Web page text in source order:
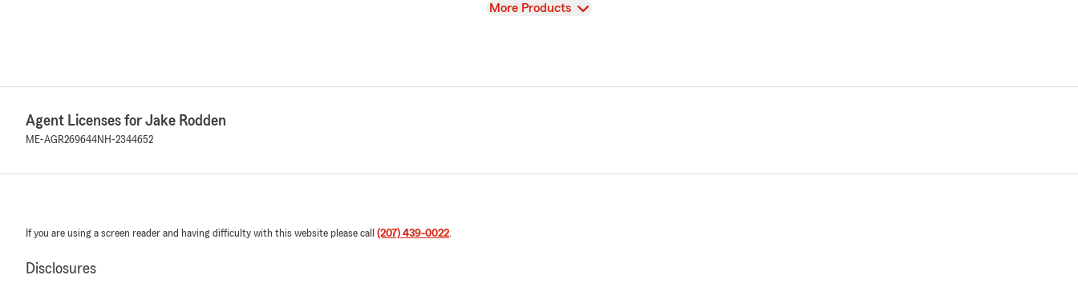
View
More Products
Agent Licenses for Jake Rodden
ME-AGR269644NH-2344652
If you are using a screen reader and having difficulty with this website please call (207) 439-0022.
Disclosures